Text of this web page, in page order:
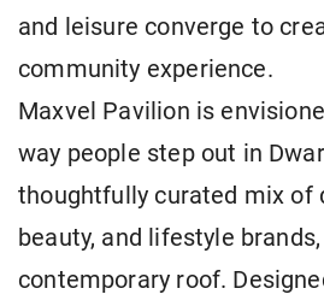
and leisure converge to
community experience.
Maxvel Pavilion is
way people step out in
thoughtfully curated mix of
beauty, and lifestyle
contemporary roof.